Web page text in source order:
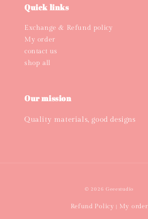
Quick links
Exchange & Refund policy
My order
contact us
shop all
Our mission
Quality materials, good designs
© 2026 Geeestudio
Refund Policy | My order